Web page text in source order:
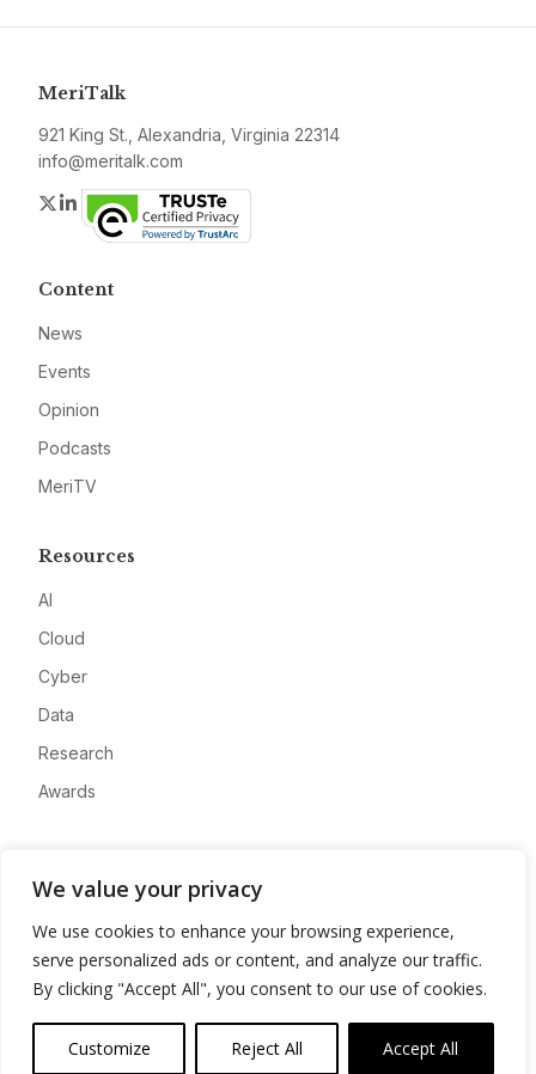
We value your privacy
We use cookies to enhance your browsing experience,
serve personalized ads or content, and analyze our traffic.
By clicking "Accept All", you consent to our use of cookies.
Customize Reject All Accept All
MeriTalk
921 King St., Alexandria, Virginia 22314
info@meritalk.com
Twitter
LinkedIn
Content
News
Events
Opinion
Podcasts
MeriTV
Resources
AI
Cloud
Cyber
Data
Research
Awards
Advertise
Contact
Privacy